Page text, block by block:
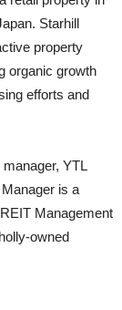
Starhill
property
organic growth
efforts and
YTL
is a
Management
owned